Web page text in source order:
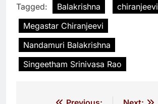
Tagged: Balakrishna
chiranjeevi
Megastar Chiranjeevi
Nandamuri Balakrishna
Singeetham Srinivasa Rao